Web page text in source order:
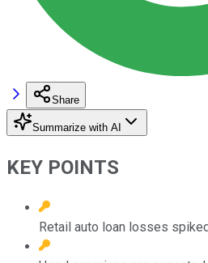
Share
Summarize with AI
KEY POINTS
Retail auto loan losses